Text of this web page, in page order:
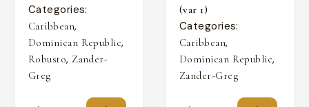
Categories:
Caribbean,
Dominican Republic,
Robusto, Zander-
Greg
(var 1)
Categories:
Caribbean,
Dominican Republic,
Zander-Greg